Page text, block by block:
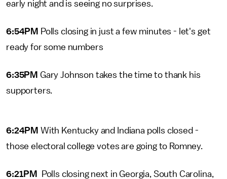
early night and is seeing no surprises.
6:54PM Polls closing in just a few minutes - let's get
ready for some numbers
6:35PM Gary Johnson takes the time to thank his
supporters.
6:24PM With Kentucky and Indiana polls closed -
those electoral college votes are going to Romney.
6:21PM
Polls closing next in Georgia, South Carolina,